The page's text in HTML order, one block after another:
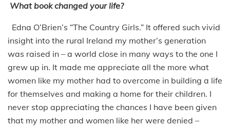
What book changed your life?
Edna O’Brien’s “The Country Girls.” It offered such vivid
insight into the rural Ireland my mother’s generation
was raised in – a world close in many ways to the one I
grew up in. It made me appreciate all the more what
women like my mother had to overcome in building a life
for themselves and making a home for their children. I
never stop appreciating the chances I have been given
that my mother and women like her were denied –